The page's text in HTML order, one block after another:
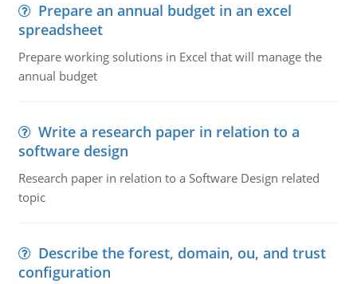
Prepare an annual budget in an excel
spreadsheet
Prepare working solutions in Excel that will manage the
annual budget
Write a research paper in relation to a
software design
Research paper in relation to a Software Design related
topic
Describe the forest, domain, ou, and trust
configuration